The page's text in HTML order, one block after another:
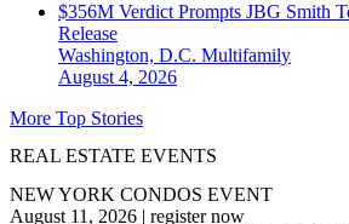
$356M Verdict Prompts JBG Smith
Release
Washington, D.C. Multifamily
August 4, 2026
More Top Stories
REAL ESTATE EVENTS
NEW YORK CONDOS EVENT
August 11, 2026 | register now